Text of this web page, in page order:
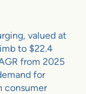
valued at
to $22.4
from 2025
for
consumer